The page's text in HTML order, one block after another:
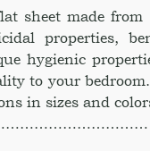
Queen
King
CalKing
Full
Twin
XL.
Linen
sheet made
properties,
hygienic
to your
in sizes and